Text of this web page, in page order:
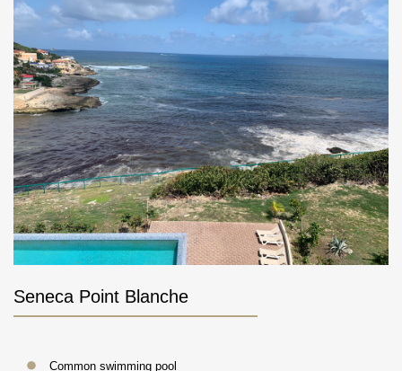
Seneca Point Blanche
Common swimming pool